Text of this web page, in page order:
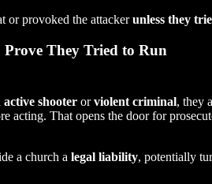
or provoked the attackerunless they
Prove They Tried to Run
active shooter orviolent criminal, they
acting. That opens the door for
a church a legal liability, potentially